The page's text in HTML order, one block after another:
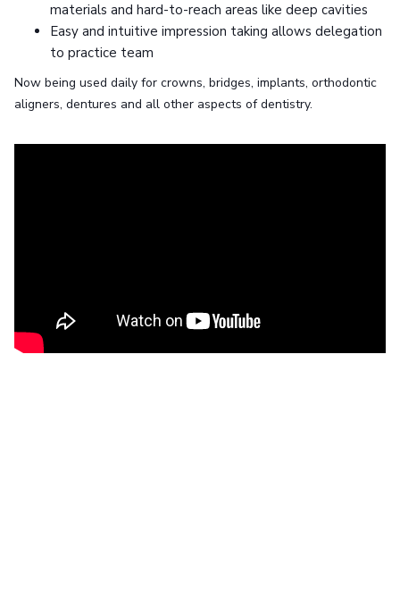
materials and hard-to-reach areas like deep cavities
Easy and intuitive impression taking allows delegation
to practice team
Now being used daily for crowns, bridges, implants, orthodontic
aligners, dentures and all other aspects of dentistry.